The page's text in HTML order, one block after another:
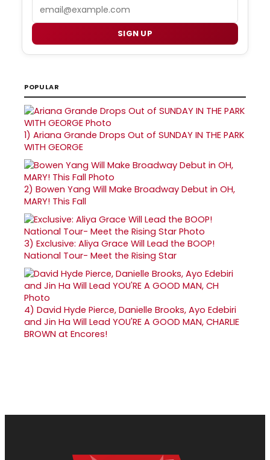
SIGN UP
POPULAR
1) Ariana Grande Drops Out of SUNDAY IN THE PARK
WITH GEORGE
2) Bowen Yang Will Make Broadway Debut in OH,
MARY! This Fall
3) Exclusive: Aliya Grace Will Lead the BOOP!
National Tour- Meet the Rising Star
4) David Hyde Pierce, Danielle Brooks, Ayo Edebiri
and Jin Ha Will Lead YOU'RE A GOOD MAN, CHARLIE
BROWN at Encores!